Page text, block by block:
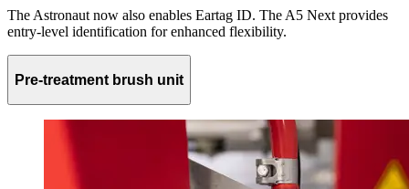
The Astronaut now also enables Eartag ID. The A5 Next provides
entry-level identification for enhanced flexibility.
Pre-treatment brush unit